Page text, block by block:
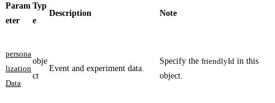
Param
eter
Typ
e
Description Note
persona
lization
Data
obje
ct
Event and experiment data.
Specify the friendlyId in this
object.